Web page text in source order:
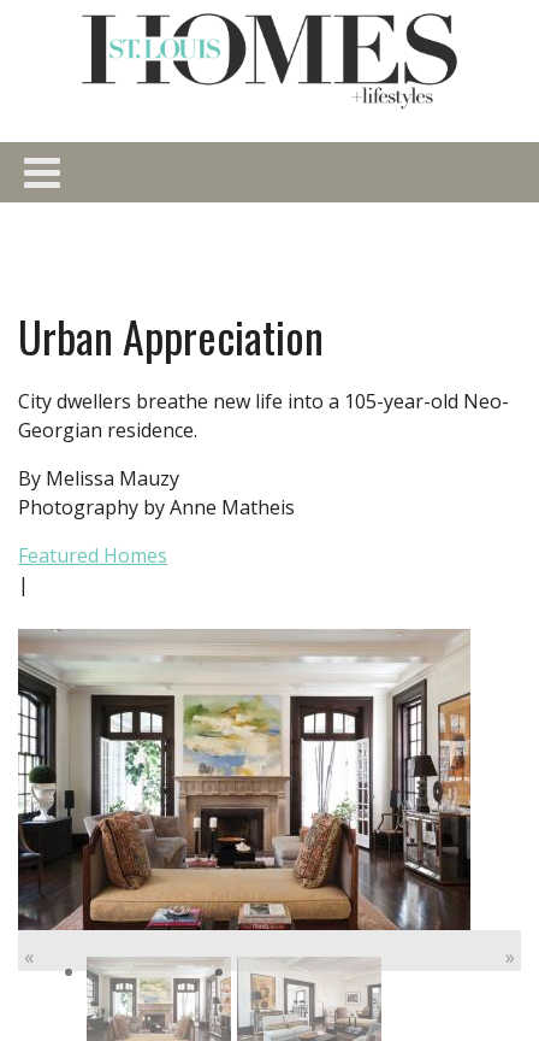
Urban Appreciation
City dwellers breathe new life into a 105-year-old Neo-
Georgian residence.
By Melissa Mauzy
Photography by Anne Matheis
Featured Homes
|
« »